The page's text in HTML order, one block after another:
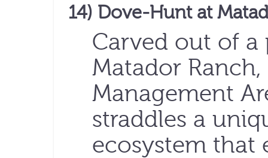
14) Dove-Hunt at
Carved out of
Matador
Management
straddles a
ecosystem that